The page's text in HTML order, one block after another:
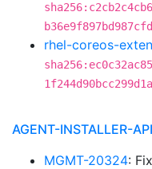
rhel-coreos-
AGENT-INSTALLER-
MGMT-20324: